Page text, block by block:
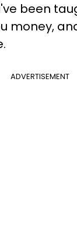
been
money,
ADVERTISEMENT